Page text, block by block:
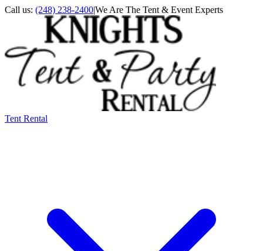
Call us: (248) 238-2400|We Are The Tent & Event Experts
Tent Rental